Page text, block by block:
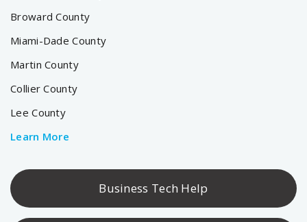
Broward County
Miami-Dade County
Martin County
Collier County
Lee County
Learn More
Business Tech Help